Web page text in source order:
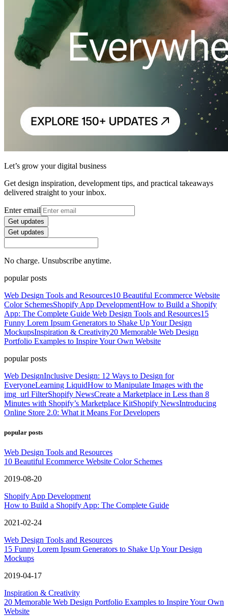
Let’s grow your digital business
Get design inspiration, development tips, and practical takeaways
delivered straight to your inbox.
Enter email
Get updates
Get updates
No charge. Unsubscribe anytime.
popular posts
Web Design Tools and Resources10 Beautiful Ecommerce Website
Color SchemesShopify App DevelopmentHow to Build a Shopify
App: The Complete Guide Web Design Tools and Resources15
Funny Lorem Ipsum Generators to Shake Up Your Design
MockupsInspiration & Creativity20 Memorable Web Design
Portfolio Examples to Inspire Your Own Website
popular posts
Web DesignInclusive Design: 12 Ways to Design for
EveryoneLearning LiquidHow to Manipulate Images with the
img_url FilterShopify NewsCreate a Marketplace in Less than 8
Minutes with Shopify’s Marketplace KitShopify NewsIntroducing
Online Store 2.0: What it Means For Developers
popular posts
Web Design Tools and Resources
10 Beautiful Ecommerce Website Color Schemes
2019-08-20
Shopify App Development
How to Build a Shopify App: The Complete Guide
2021-02-24
Web Design Tools and Resources
15 Funny Lorem Ipsum Generators to Shake Up Your Design
Mockups
2019-04-17
Inspiration & Creativity
20 Memorable Web Design Portfolio Examples to Inspire Your Own
Website